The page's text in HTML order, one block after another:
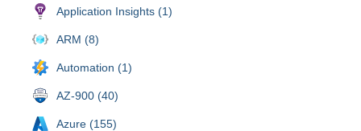
Application Insights (1)
ARM (8)
Automation (1)
AZ-900 (40)
Azure (155)